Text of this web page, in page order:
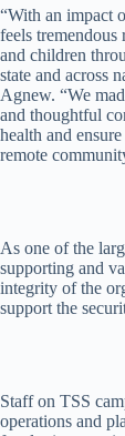
“With an impact
feels
and children
state and across
Agnew. “We
and thoughtful
health and
remote
As one of the
supporting and
integrity of the
support the
Staff on TSS
operations and